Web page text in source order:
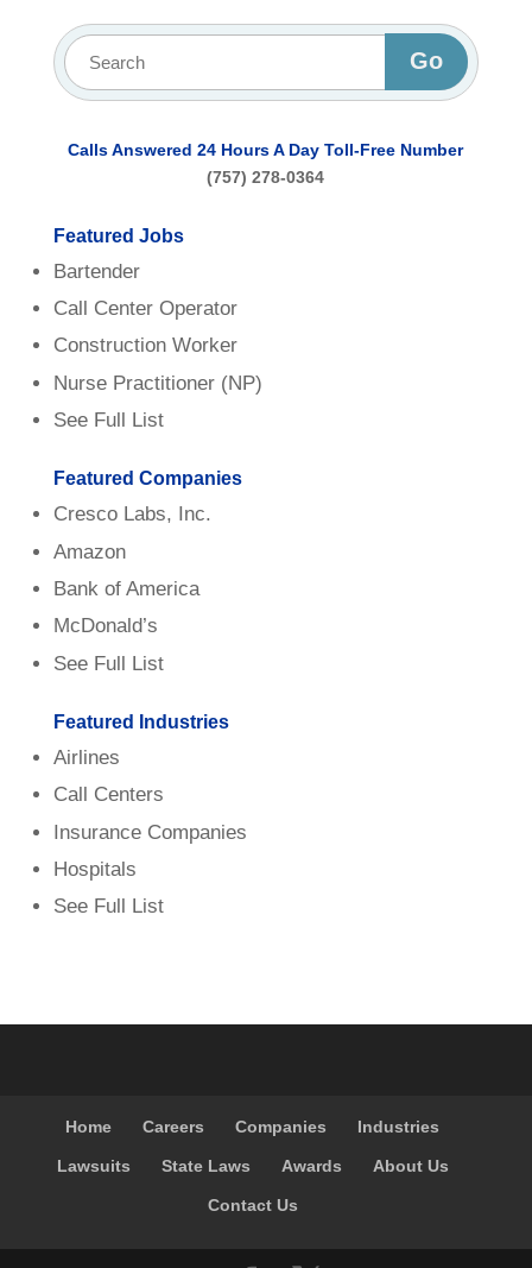
Calls Answered 24 Hours A Day Toll-Free Number
(757) 278-0364
Featured Jobs
Bartender
Call Center Operator
Construction Worker
Nurse Practitioner (NP)
See Full List
Featured Companies
Cresco Labs, Inc.
Amazon
Bank of America
McDonald’s
See Full List
Featured Industries
Airlines
Call Centers
Insurance Companies
Hospitals
See Full List
Home Careers Companies Industries
Lawsuits State Laws Awards About Us
Contact Us